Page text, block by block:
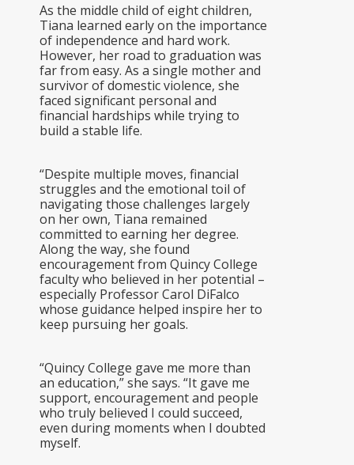
As the middle child of eight children,
Tiana learned early on the importance
of independence and hard work.
However, her road to graduation was
far from easy. As a single mother and
survivor of domestic violence, she
faced significant personal and
financial hardships while trying to
build a stable life.
“Despite multiple moves, financial
struggles and the emotional toil of
navigating those challenges largely
on her own, Tiana remained
committed to earning her degree.
Along the way, she found
encouragement from Quincy College
faculty who believed in her potential –
especially Professor Carol DiFalco
whose guidance helped inspire her to
keep pursuing her goals.
“Quincy College gave me more than
an education,” she says. “It gave me
support, encouragement and people
who truly believed I could succeed,
even during moments when I doubted
myself.